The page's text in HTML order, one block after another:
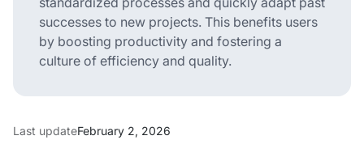
successes to new projects. This benefits users
by boosting productivity and fostering a
culture of efficiency and quality.
Last updateFebruary 2, 2026